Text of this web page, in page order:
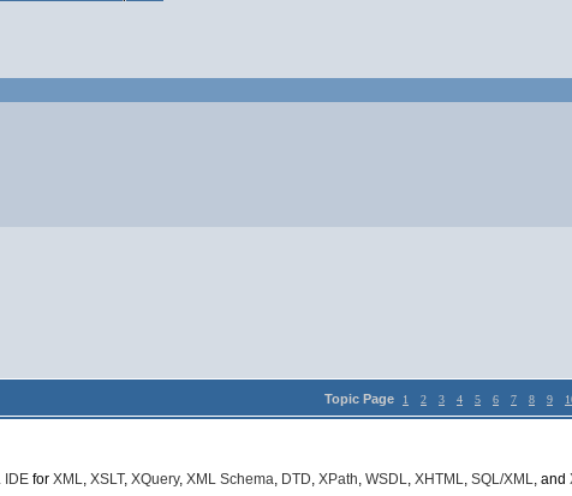
Topic Page 1 2 3 4 5 6 7 8 9
IDE for XML, XSLT, XQuery, XML Schema, DTD, XPath, WSDL, XHTML, SQL/XML, and